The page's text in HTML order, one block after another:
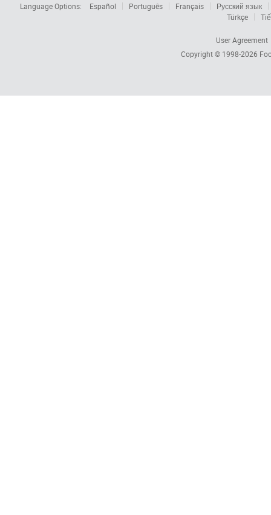
Language Options:
Español Português Français
Русский язык
Türkçe
User Agreement
Copyright © 1998-2026